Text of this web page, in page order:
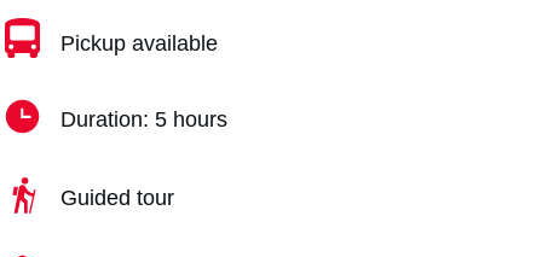
Pickup available
Duration: 5 hours
Guided tour